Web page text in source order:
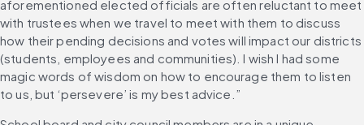
aforementioned elected officials are often reluctant to meet
with trustees when we travel to meet with them to discuss
how their pending decisions and votes will impact our districts
(students, employees and communities). I wish I had some
magic words of wisdom on how to encourage them to listen
to us, but ‘persevere’ is my best advice.”